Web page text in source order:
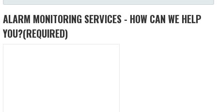
ALARM MONITORING SERVICES - HOW CAN WE HELP
YOU?(REQUIRED)